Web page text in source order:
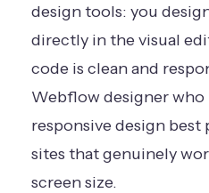
design tools: you
directly in the visual
code is clean and
Webflow designer who
responsive design best
sites that genuinely
screen size.